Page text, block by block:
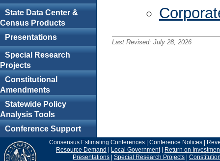
State Data Center &
Census Products
Presentations
Special Research
Projects
Constitutional
Amendments
Statewide Policy
Analysis Tools
Conference Support
Last Revised: July 28, 2026
Consensus Estimating Conferences| Conference Notices|
Resource Demand | Local Government| Return on
Presentations | Special Research Projects |